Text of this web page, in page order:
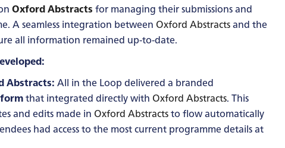
Oxford Abstractsfor managing their submissions and
A seamless integration between Oxford Abstractsand the
all information remained up-to-date.
Abstracts:All in the Loop delivered a branded
that integrated directly with Oxford Abstracts. This
and edits made in Oxford Abstractsto flow automatically
had access to the most current programme details at